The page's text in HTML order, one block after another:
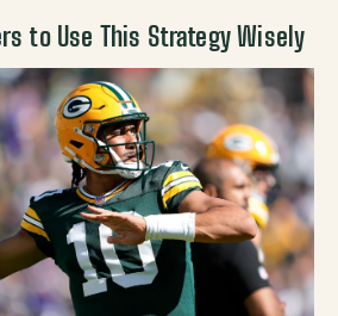
to Use This Strategy Wisely